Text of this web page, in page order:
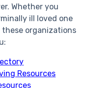
Whether you
ill loved one
organizations
Resources